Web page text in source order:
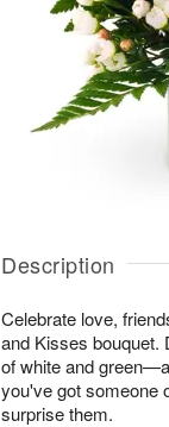
Description
Celebrate love,
and Kisses bouquet.
of white and
you've got someone
surprise them.